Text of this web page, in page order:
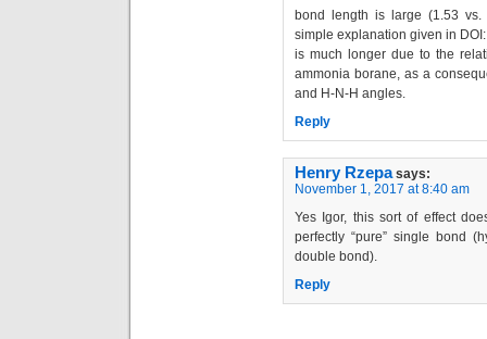
bond length is large (1.53 vs.
simple explanation given in
is much longer due to the
ammonia borane, as a
and H-N-H angles.
Reply
Henry Rzepa says:
November 1, 2017 at 8:40 am
Yes Igor, this sort of effect
perfectly “pure” single bond
double bond).
Reply